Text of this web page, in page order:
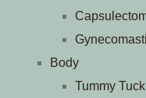
Body
Tummy Tuck